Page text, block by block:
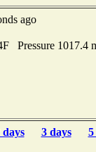
ago
Pressure 1017.4
days 3 days 5